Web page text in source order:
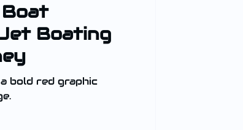
Boating
bold red graphic